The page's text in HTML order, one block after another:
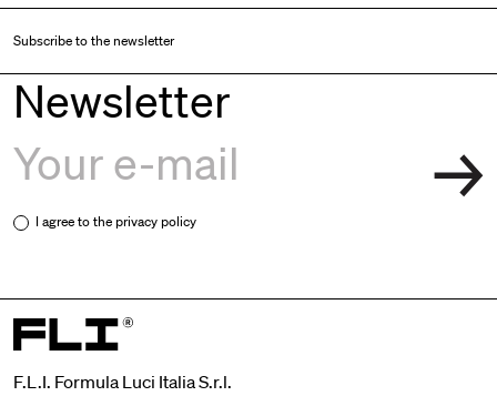
Subscribe to the newsletter
Newsletter
I agree to theprivacy policy
F.L.I. Formula Luci Italia S.r.l.